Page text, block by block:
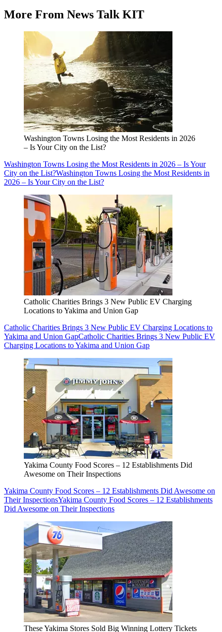
More From News Talk KIT
Washington Towns Losing the Most Residents in 2026
– Is Your City on the List?
Washington Towns Losing the Most Residents in 2026 – Is Your
City on the List?Washington Towns Losing the Most Residents in
2026 – Is Your City on the List?
Catholic Charities Brings 3 New Public EV Charging
Locations to Yakima and Union Gap
Catholic Charities Brings 3 New Public EV Charging Locations to
Yakima and Union GapCatholic Charities Brings 3 New Public EV
Charging Locations to Yakima and Union Gap
Yakima County Food Scores – 12 Establishments Did
Awesome on Their Inspections
Yakima County Food Scores – 12 Establishments Did Awesome on
Their InspectionsYakima County Food Scores – 12 Establishments
Did Awesome on Their Inspections
These Yakima Stores Sold Big Winning Lottery Tickets